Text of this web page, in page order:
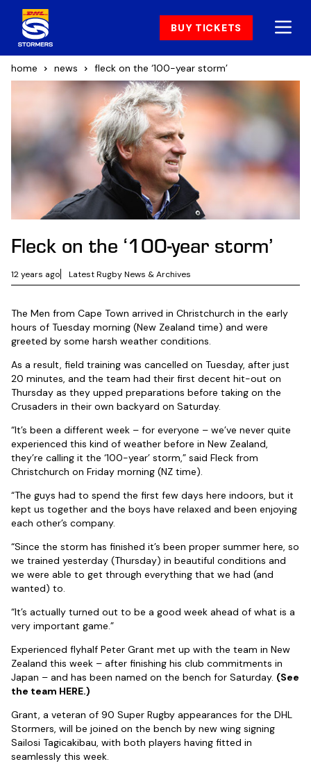
BUY TICKETS
home news fleck on the ‘100-year storm’
Fleck on the ‘100-year storm’
12 years ago Latest Rugby News & Archives
The Men from Cape Town arrived in Christchurch in the early
hours of Tuesday morning (New Zealand time) and were
greeted by some harsh weather conditions.
As a result, field training was cancelled on Tuesday, after just
20 minutes, and the team had their first decent hit-out on
Thursday as they upped preparations before taking on the
Crusaders in their own backyard on Saturday.
“It’s been a different week – for everyone – we’ve never quite
experienced this kind of weather before in New Zealand,
they’re calling it the ‘100-year’ storm,” said Fleck from
Christchurch on Friday morning (NZ time).
“The guys had to spend the first few days here indoors, but it
kept us together and the boys have relaxed and been enjoying
each other’s company.
“Since the storm has finished it’s been proper summer here, so
we trained yesterday (Thursday) in beautiful conditions and
we were able to get through everything that we had (and
wanted) to.
“It’s actually turned out to be a good week ahead of what is a
very important game.”
Experienced flyhalf Peter Grant met up with the team in New
Zealand this week – after finishing his club commitments in
Japan – and has been named on the bench for Saturday. (See
the team HERE.)
Grant, a veteran of 90 Super Rugby appearances for the DHL
Stormers, will be joined on the bench by new wing signing
Sailosi Tagicakibau, with both players having fitted in
seamlessly this week.